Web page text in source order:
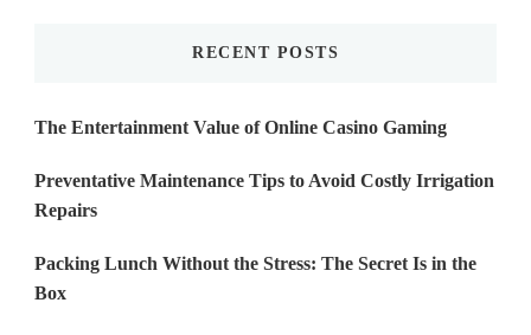
RECENT POSTS
The Entertainment Value of Online Casino Gaming
Preventative Maintenance Tips to Avoid Costly Irrigation
Repairs
Packing Lunch Without the Stress: The Secret Is in the
Box